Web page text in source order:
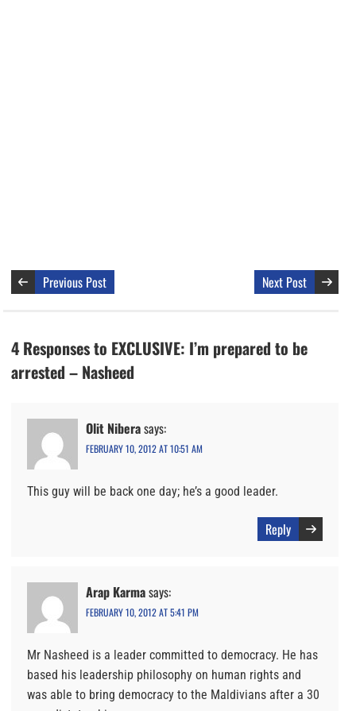
Previous Post Next Post
4 Responses to EXCLUSIVE: I’m prepared to be
arrested – Nasheed
Olit Niberasays:
FEBRUARY 10, 2012 AT 10:51 AM
This guy will be back one day; he’s a good leader.
Reply
Arap Karmasays:
FEBRUARY 10, 2012 AT 5:41 PM
Mr Nasheed is a leader committed to democracy. He has
based his leadership philosophy on human rights and
was able to bring democracy to the Maldivians after a 30